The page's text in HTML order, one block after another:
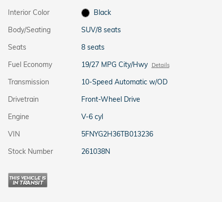
Interior Color
Black
Body/Seating
SUV/8 seats
Seats
8 seats
Fuel Economy
19/27 MPG City/Hwy Details
Transmission
10-Speed Automatic w/OD
Drivetrain
Front-Wheel Drive
Engine
V-6 cyl
VIN
5FNYG2H36TB013236
Stock Number
261038N